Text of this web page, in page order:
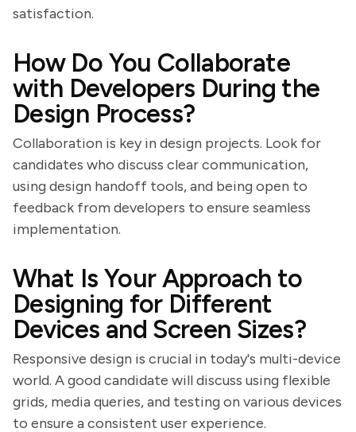
satisfaction.
How Do You Collaborate
with Developers During the
Design Process?
Collaboration is key in design projects. Look for
candidates who discuss clear communication,
using design handoff tools, and being open to
feedback from developers to ensure seamless
implementation.
What Is Your Approach to
Designing for Different
Devices and Screen Sizes?
Responsive design is crucial in today's multi-device
world. A good candidate will discuss using flexible
grids, media queries, and testing on various devices
to ensure a consistent user experience.